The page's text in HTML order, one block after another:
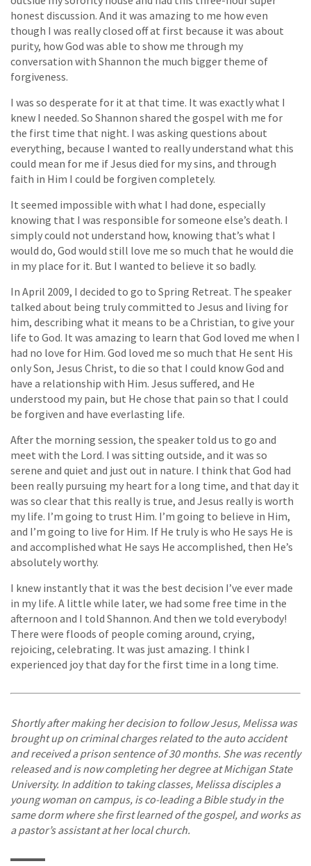
honest discussion. And it was amazing to me how even
though I was really closed off at first because it was about
purity, how God was able to show me through my
conversation with Shannon the much bigger theme of
forgiveness.
I was so desperate for it at that time. It was exactly what I
knew I needed. So Shannon shared the gospel with me for
the first time that night. I was asking questions about
everything, because I wanted to really understand what this
could mean for me if Jesus died for my sins, and through
faith in Him I could be forgiven completely.
It seemed impossible with what I had done, especially
knowing that I was responsible for someone else’s death. I
simply could not understand how, knowing that’s what I
would do, God would still love me so much that he would die
in my place for it. But I wanted to believe it so badly.
In April 2009, I decided to go to Spring Retreat. The speaker
talked about being truly committed to Jesus and living for
him, describing what it means to be a Christian, to give your
life to God. It was amazing to learn that God loved me when I
had no love for Him. God loved me so much that He sent His
only Son, Jesus Christ, to die so that I could know God and
have a relationship with Him. Jesus suffered, and He
understood my pain, but He chose that pain so that I could
be forgiven and have everlasting life.
After the morning session, the speaker told us to go and
meet with the Lord. I was sitting outside, and it was so
serene and quiet and just out in nature. I think that God had
been really pursuing my heart for a long time, and that day it
was so clear that this really is true, and Jesus really is worth
my life. I’m going to trust Him. I’m going to believe in Him,
and I’m going to live for Him. If He truly is who He says He is
and accomplished what He says He accomplished, then He’s
absolutely worthy.
I knew instantly that it was the best decision I’ve ever made
in my life. A little while later, we had some free time in the
afternoon and I told Shannon. And then we told everybody!
There were floods of people coming around, crying,
rejoicing, celebrating. It was just amazing. I think I
experienced joy that day for the first time in a long time.
Shortly after making her decision to follow Jesus, Melissa was
brought up on criminal charges related to the auto accident
and received a prison sentence of 30 months. She was recently
released and is now completing her degree at Michigan State
University. In addition to taking classes, Melissa disciples a
young woman on campus, is co-leading a Bible study in the
same dorm where she first learned of the gospel, and works as
a pastor’s assistant at her local church.